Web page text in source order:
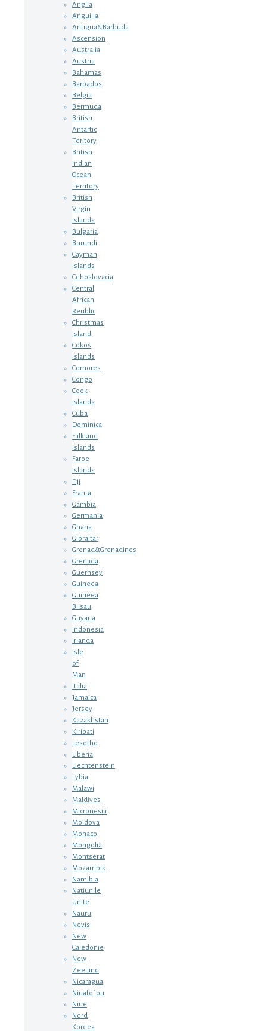
Anglia
Anguilla
Antigua&Barbuda
Ascension
Australia
Austria
Bahamas
Barbados
Belgia
Bermuda
British
Antartic
Teritory
British
Indian
Ocean
Territory
British
Virgin
Islands
Bulgaria
Burundi
Cayman
Islands
Cehoslovacia
Central
African
Reublic
Christmas
Island
Cokos
Islands
Comores
Congo
Cook
Islands
Cuba
Dominica
Falkland
Islands
Faroe
Islands
Fiji
Franta
Gambia
Germania
Ghana
Gibraltar
Grenad&Grenadines
Grenada
Guernsey
Guineea
Guineea
Biisau
Guyana
Indonesia
Irlanda
Isle
of
Man
Italia
Jamaica
Jersey
Kazakhstan
Kiribati
Lesotho
Liberia
Liechtenstein
Lybia
Malawi
Maldives
Micronesia
Moldova
Monaco
Mongolia
Montserat
Mozambik
Namibia
Natiunile
Unite
Nauru
Nevis
New
Caledonie
New
Zeeland
Nicaragua
Niuafo`ou
Niue
Nord
Koreea